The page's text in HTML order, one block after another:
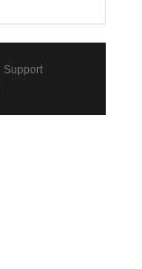
Support